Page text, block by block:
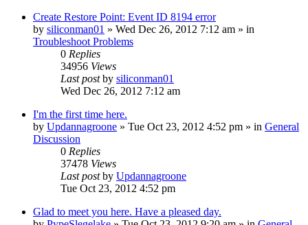
Create Restore Point: Event ID 8194 error
by siliconman01 » Wed Dec 26, 2012 7:12 am » in
Troubleshoot Problems
0 Replies
34956 Views
Last postby siliconman01
Wed Dec 26, 2012 7:12 am
I'm the first time here.
by Updannagroone » Tue Oct 23, 2012 4:52 pm » in General
Discussion
0 Replies
37478 Views
Last postby Updannagroone
Tue Oct 23, 2012 4:52 pm
Glad to meet you here. Have a pleased day.